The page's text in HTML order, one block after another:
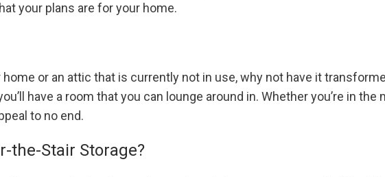
your plans are for your home.
home or an attic that is currently not in use, why not have it
have a room that you can lounge around in. Whether you’re in
to no end.
the-Stair Storage?